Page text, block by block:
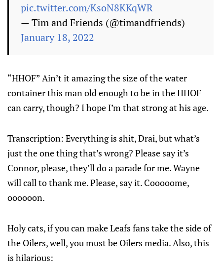
pic.twitter.com/KsoN8KKqWR
— Tim and Friends (@timandfriends)
January 18, 2022
“HHOF” Ain’t it amazing the size of the water
container this man old enough to be in the HHOF
can carry, though? I hope I’m that strong at his age.
Transcription: Everything is shit, Drai, but what’s
just the one thing that’s wrong? Please say it’s
Connor, please, they’ll do a parade for me. Wayne
will call to thank me. Please, say it. Cooooome,
oooooon.
Holy cats, if you can make Leafs fans take the side of
the Oilers, well, you must be Oilers media. Also, this
is hilarious: